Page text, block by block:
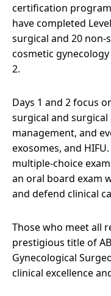
certification
have completed
surgical and 20 non-
cosmetic
2.
Days 1 and 2 focus
surgical and
management, and
exosomes, and
multiple-choice
an oral board exam
and defend clinical
Those who meet all
prestigious title of
Gynecological
clinical excellence